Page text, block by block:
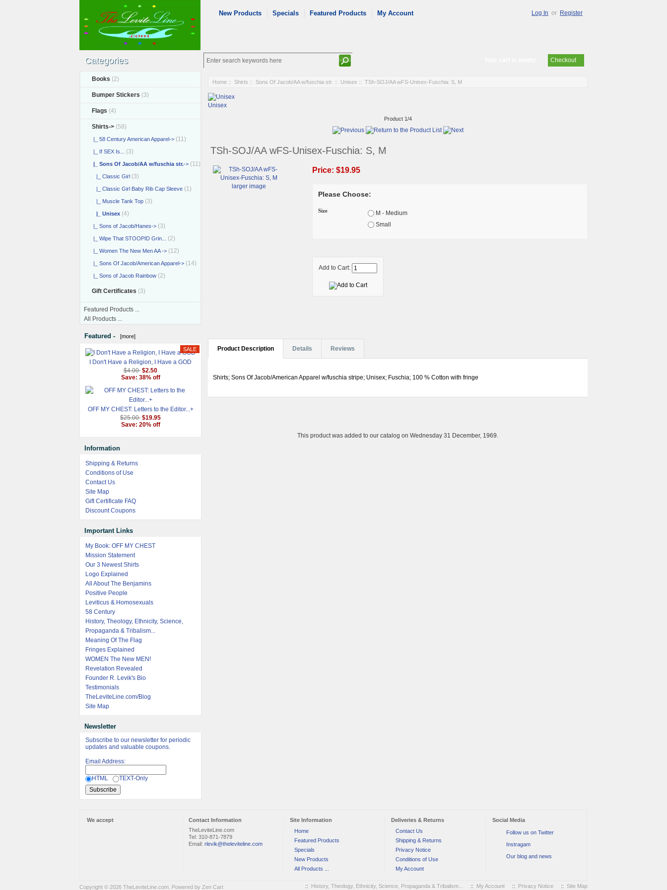
New Products Specials Featured Products My Account Log In or Register
Checkout
Categories
Books (2)
Bumper Stickers (3)
Flags (4)
Shirts-> (58)
|_ 58 Century American Apparel-> (11)
|_ If SEX Is... (3)
|_ Sons Of Jacob/AA w/fuschia str.-> (11)
|_ Classic Girl (3)
|_ Classic Girl Baby Rib Cap Sleeve (1)
|_ Muscle Tank Top (3)
|_ Unisex (4)
|_ Sons of Jacob/Hanes-> (3)
|_ Wipe That STOOPID Grin... (2)
|_ Women The New Men AA -> (12)
|_ Sons Of Jacob/American Apparel-> (14)
|_ Sons of Jacob Rainbow (2)
Gift Certificates (3)
Featured Products ...
All Products ...
Featured - [more]
I Don't Have a Religion, I Have a GOD
$4.00 $2.50
Save: 38% off
OFF MY CHEST: Letters to the Editor...+
$25.00 $19.95
Save: 20% off
Information
Shipping & Returns
Conditions of Use
Contact Us
Site Map
Gift Certificate FAQ
Discount Coupons
Important Links
My Book: OFF MY CHEST
Mission Statement
Our 3 Newest Shirts
Logo Explained
All About The Benjamins
Positive People
Leviticus & Homosexuals
58 Century
History, Theology, Ethnicity, Science,
Propaganda & Tribalism...
Meaning Of The Flag
Fringes Explained
WOMEN The New MEN!
Revelation Revealed
Founder R. Levik's Bio
Testimonials
TheLeviteLine.com/Blog
Site Map
Newsletter
Subscribe to our newsletter for periodic
updates and valuable coupons.
Email Address:
HTML TEXT-Only
Home ::Shirts ::Sons Of Jacob/AA w/fuschia str. :: Unisex :: TSh-SOJ/AA wFS-Unisex-Fuschia: S, M
Unisex
Product 1/4
TSh-SOJ/AA wFS-Unisex-Fuschia: S, M
larger image
Price:$19.95
Please Choose:
Size
M - Medium
Small
Add to Cart:
Product Description Details Reviews
Shirts; Sons Of Jacob/American Apparel w/fuschia stripe; Unisex; Fuschia; 100 % Cotton with fringe
This product was added to our catalog on Wednesday 31 December, 1969.
We accept Contact Information Site Information Deliveries & Returns
Social Media
TheLeviteLine.com
Tel: 310-871-7879
Email: rlevik@theleviteline.com
Home
Featured Products
Specials
New Products
All Products ...
Contact Us
Shipping & Returns
Privacy Notice
Conditions of Use
My Account
Follow us on Twitter
Instragam
Our blog and news
:: History, Theology, Ethnicity, Science, Propaganda & Tribalism... :: My Account :: Privacy Notice :: Site Map
Copyright © 2026 TheLeviteLine.com . Powered by Zen Cart